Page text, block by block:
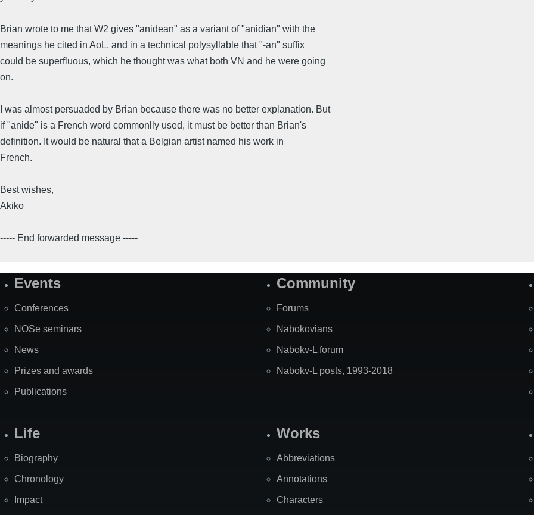
Brian wrote to me that W2 gives "anidean" as a variant of "anidian" with the
meanings he cited in AoL, and in a technical polysyllable that "-an" suffix
could be superfluous, which he thought was what both VN and he were going
on.
I was almost persuaded by Brian because there was no better explanation. But
if "anide" is a French word commonlly used, it must be better than Brian's
definition. It would be natural that a Belgian artist named his work in
French.
Best wishes,
Akiko
----- End forwarded message -----
SiteEvents
Conferences
NOSe seminars
News
Prizes and awards
Publications
Community
Forums
Nabokovians
Nabokv-L forum
Nabokv-L posts, 1993-2018
Life
Biography
Chronology
Impact
Works
Abbreviations
Annotations
Characters